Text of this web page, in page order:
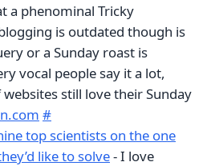
a phenominal Tricky
is outdated though is
or a Sunday roast is
vocal people say it a lot,
still love their Sunday
#
top scientists on the one
like to solve- I love